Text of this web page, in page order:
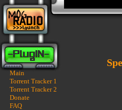
Main
Torrent Tracker 1
Torrent Tracker 2
Donate
FAQ